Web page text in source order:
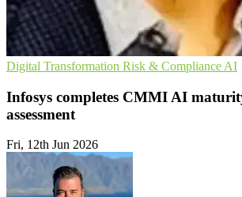
Digital Transformation Risk & Compliance AI
Infosys completes CMMI AI
assessment
Fri, 12th Jun 2026